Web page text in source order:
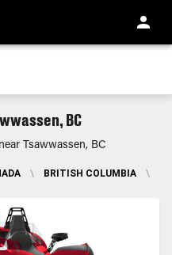
BC
Tsawwassen, BC
\ BRITISH COLUMBIA \